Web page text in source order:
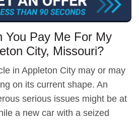
You Pay Me For My
City, Missouri?
in Appleton City may or may
on its current shape. An
serious issues might be at
a new car with a seized